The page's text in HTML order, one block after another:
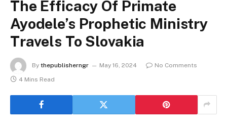
The Efficacy Of Primate
Ayodele’s Prophetic Ministry
Travels To Slovakia
By thepublisherngr May 16, 2024
No Comments
4 Mins Read